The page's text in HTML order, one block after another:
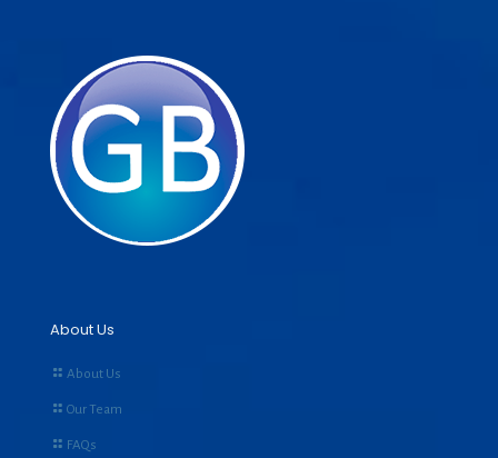
About Us
About Us
Our Team
FAQs